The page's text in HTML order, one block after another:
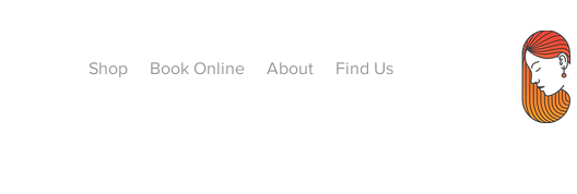
Shop Book Online About Find Us